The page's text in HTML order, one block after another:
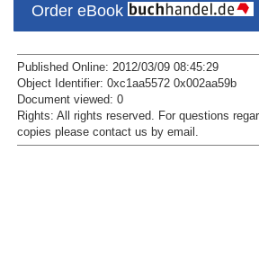
Order eBook
Published Online: 2012/03/09 08:45:29
Object Identifier: 0xc1aa5572 0x002aa59b
Document viewed: 0
Rights: All rights reserved. For questions
copies please contact us by email .